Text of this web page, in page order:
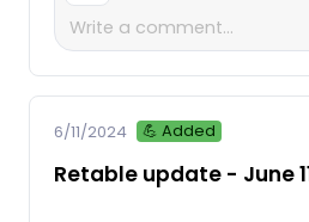
6/11/2024 💪 Added
Retable update - June